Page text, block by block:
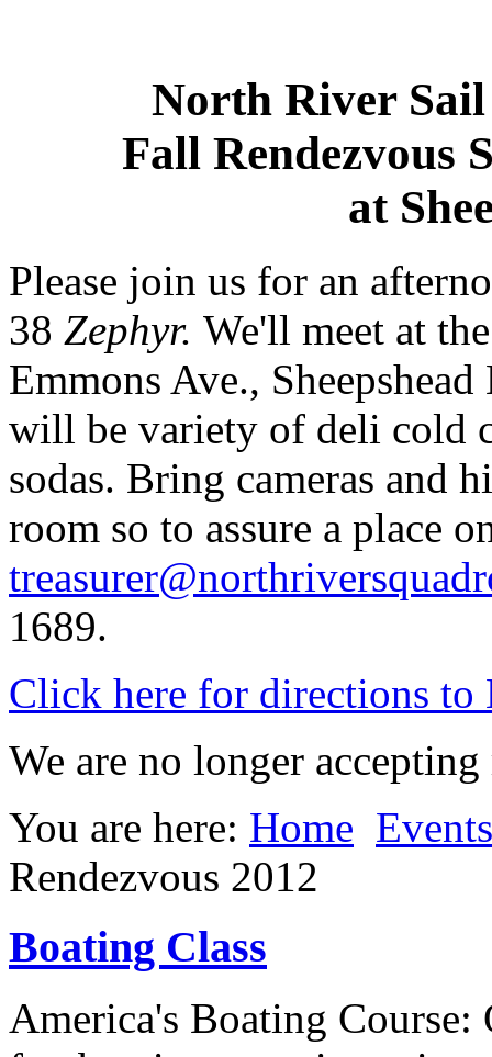
North River
Fall Rendezvous
at
Please join us for an
38 Zephyr. We'll meet at
Emmons Ave.,
will be variety of deli cold
sodas. Bring cameras and
room so to assure a place
1689.
Click here for directions
We are no longer
You are here: Home Events
Rendezvous 2012
Boating Class
America's Boating Course: